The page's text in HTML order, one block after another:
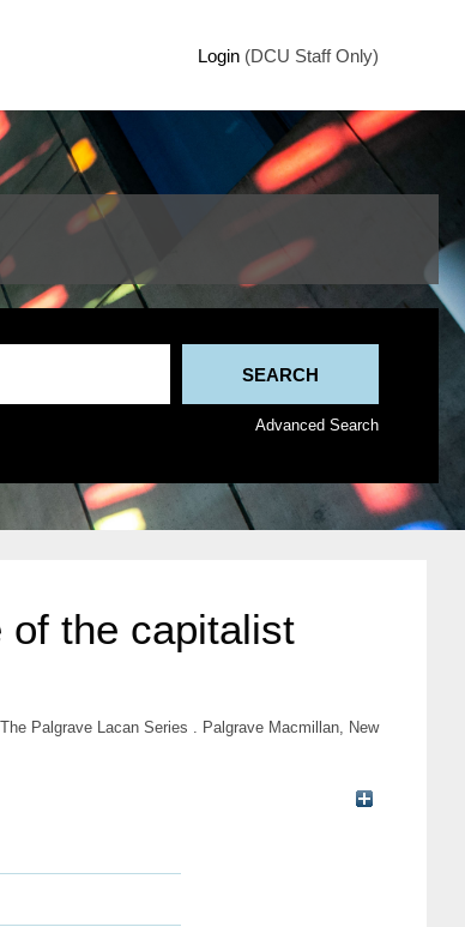
Login (DCU Staff Only)
Advanced Search
of the capitalist
Palgrave Lacan Series . Palgrave Macmillan, New